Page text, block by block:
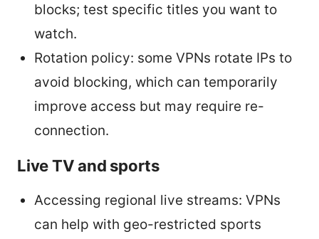
blocks; test specific titles you want to
watch.
Rotation policy: some VPNs rotate IPs to
avoid blocking, which can temporarily
improve access but may require re-
connection.
Live TV and sports
Accessing regional live streams: VPNs
can help with geo-restricted sports